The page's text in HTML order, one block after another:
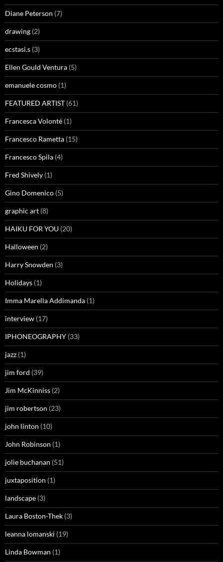
Diane Peterson (7)
drawing (2)
ecstasi.s (3)
Ellen Gould Ventura (5)
emanuele cosmo (1)
FEATURED ARTIST (61)
Francesca Volonté (1)
Francesco Rametta (15)
Francesco Spila (4)
Fred Shively (1)
Gino Domenico (5)
graphic art (8)
HAIKU FOR YOU (20)
Halloween (2)
Harry Snowden (3)
Holidays (1)
Imma Marella Addimanda (1)
interview (17)
IPHONEOGRAPHY (33)
jazz (1)
jim ford (39)
Jim McKinniss (2)
jim robertson (23)
john linton (10)
John Robinson (1)
jolie buchanan (51)
juxtaposition (1)
landscape (3)
Laura Boston-Thek (3)
leanna lomanski (19)
Linda Bowman (1)